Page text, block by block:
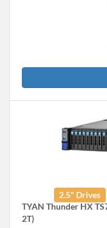
2.5" Drives
TYAN Thunder HX
2T)